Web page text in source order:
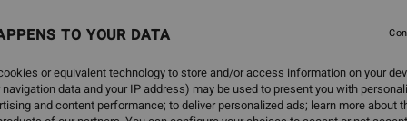
5.0
€
TO YOUR DATA
or equivalent technology to store and/or access information on your
data and your IP address) may be used to present you with
and content performance; to deliver personalized ads; learn more about